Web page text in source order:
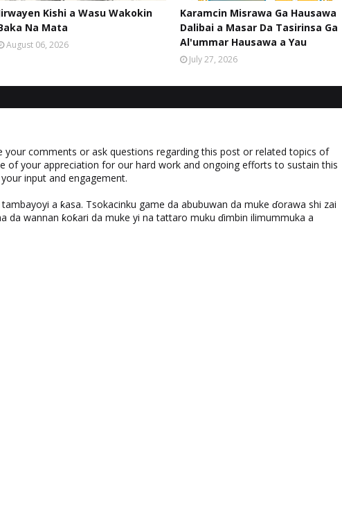
Kishi a Wasu Wakokin
Na Mata
August 06, 2026
Karamcin Misrawa Ga Hausawa
Dalibai a Masar Da Tasirinsa Ga
Al'ummar Hausawa a Yau
July 27, 2026
your comments or ask questions regarding this post or related topics of
of your appreciation for our hard work and ongoing efforts to sustain this
input and engagement.
a ƙasa. Tsokacinku game da abubuwan da muke ɗorawa shi zai
da wannan ƙoƙari da muke yi na tattaro muku ɗimbin ilimummuka a